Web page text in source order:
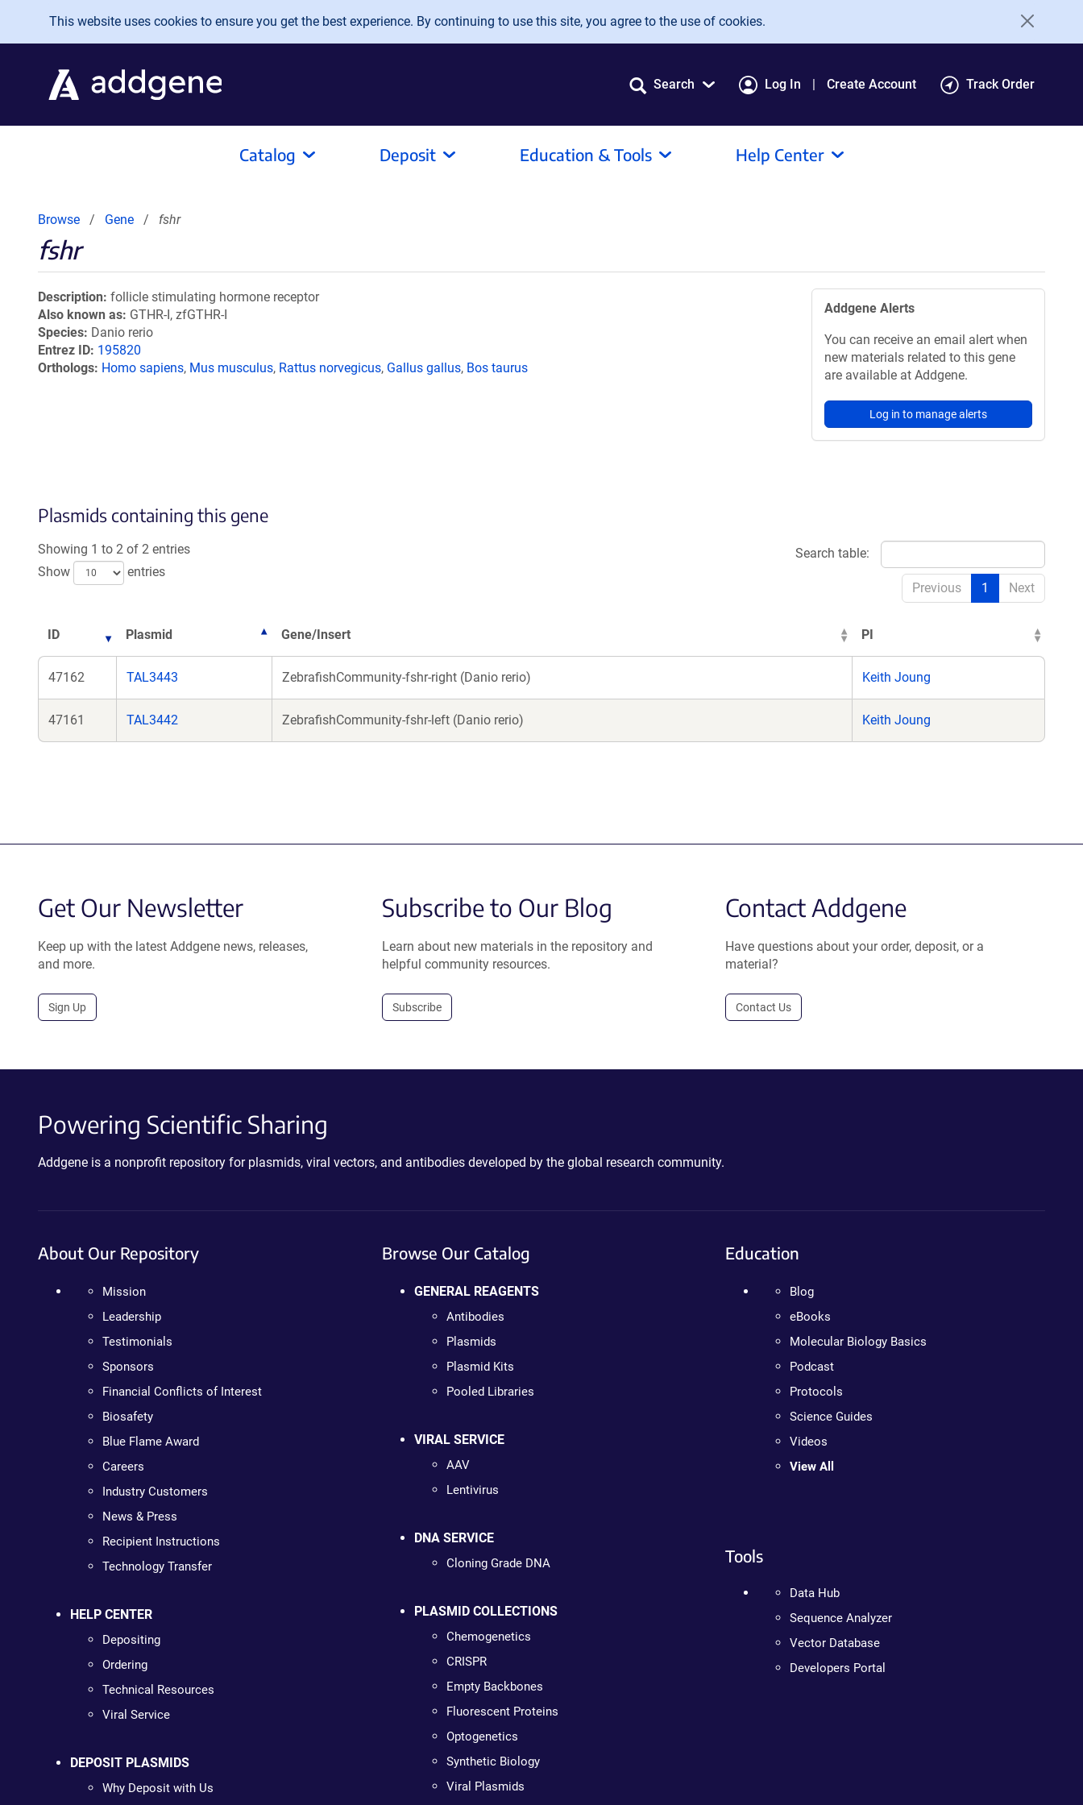
Skip to main content
This website uses cookies to ensure you get the best experience. By continuing to use this site, you agree to the use of cookies.
Search Log In Create Account Track Order
Catalog Deposit Education & Tools Help Center
Browse Gene fshr
fshr
Description follicle stimulating hormone receptor
Also known as GTHR-I, zfGTHR-I
Species Danio rerio
Entrez ID 195820
Orthologs Homo sapiens, Mus musculus, Rattus norvegicus, Gallus gallus, Bos taurus
Addgene Alerts
You can receive an email alert when
new materials related to this gene
are available at Addgene.
Log in to manage alerts
Plasmids containing this gene
Showing 1 to 2 of 2 entries
Show
entries
Search table:
Previous 1 Next
ID Plasmid Gene/Insert PI
47162 TAL3443 ZebrafishCommunity-fshr-right (Danio rerio) Keith Joung
47161 TAL3442 ZebrafishCommunity-fshr-left (Danio rerio) Keith Joung
Get Our Newsletter
Keep up with the latest Addgene news, releases,
and more.
Sign Up
Subscribe to Our Blog
Learn about new materials in the repository and
helpful community resources.
Subscribe
Contact Addgene
Have questions about your order, deposit, or a
material?
Contact Us
Powering Scientific Sharing
Addgene is a nonprofit repository for plasmids, viral vectors, and antibodies developed by the global research community.
About Our Repository
Mission
Leadership
Testimonials
Sponsors
Financial Conflicts of Interest
Biosafety
Blue Flame Award
Careers
Industry Customers
News & Press
Recipient Instructions
Technology Transfer
HELP CENTER
Depositing
Ordering
Technical Resources
Viral Service
DEPOSIT PLASMIDS
Why Deposit with Us
Browse Our Catalog
GENERAL REAGENTS
Antibodies
Plasmids
Plasmid Kits
Pooled Libraries
VIRAL SERVICE
AAV
Lentivirus
DNA SERVICE
Cloning Grade DNA
PLASMID COLLECTIONS
Chemogenetics
CRISPR
Empty Backbones
Fluorescent Proteins
Optogenetics
Synthetic Biology
Viral Plasmids
Education
Blog
eBooks
Molecular Biology Basics
Podcast
Protocols
Science Guides
Videos
View All
Tools
Data Hub
Sequence Analyzer
Vector Database
Developers Portal